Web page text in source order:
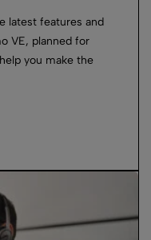
latest features and
VE, planned for
you make the